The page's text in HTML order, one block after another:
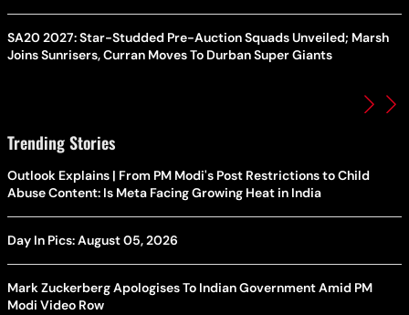
SA20 2027: Star-Studded Pre-Auction Squads Unveiled; Marsh
Joins Sunrisers, Curran Moves To Durban Super Giants
Trending Stories
Outlook Explains | From PM Modi's Post Restrictions to Child
Abuse Content: Is Meta Facing Growing Heat in India
Day In Pics: August 05, 2026
Mark Zuckerberg Apologises To Indian Government Amid PM
Modi Video Row